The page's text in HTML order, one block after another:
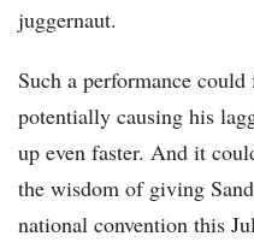
juggernaut.
Such a performance
potentially causing his
up even faster. And it
the wisdom of giving
national convention this